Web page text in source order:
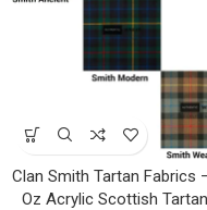
Clan Smith Tartan Fabrics
Oz Acrylic Scottish